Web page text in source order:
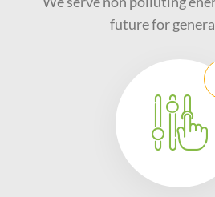
future for